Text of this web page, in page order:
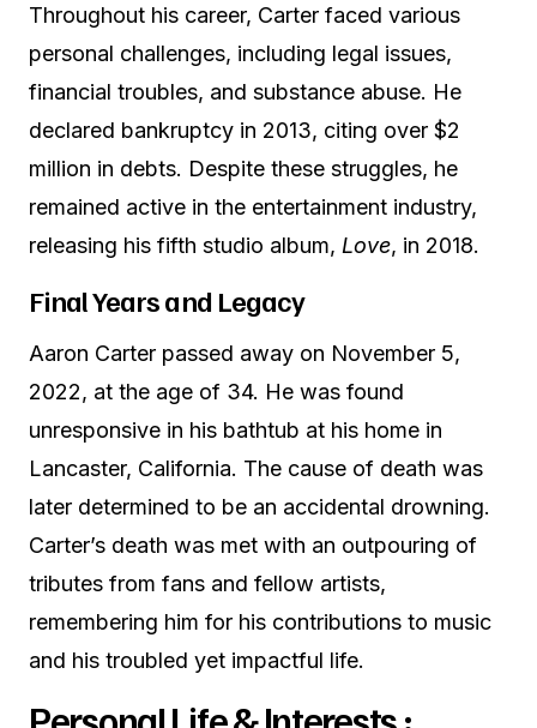
Throughout his career, Carter faced various
personal challenges, including legal issues,
financial troubles, and substance abuse. He
declared bankruptcy in 2013, citing over $2
million in debts. Despite these struggles, he
remained active in the entertainment industry,
releasing his fifth studio album, Love, in 2018.
Final Years and Legacy
Aaron Carter passed away on November 5,
2022, at the age of 34. He was found
unresponsive in his bathtub at his home in
Lancaster, California. The cause of death was
later determined to be an accidental drowning.
Carter’s death was met with an outpouring of
tributes from fans and fellow artists,
remembering him for his contributions to music
and his troubled yet impactful life.